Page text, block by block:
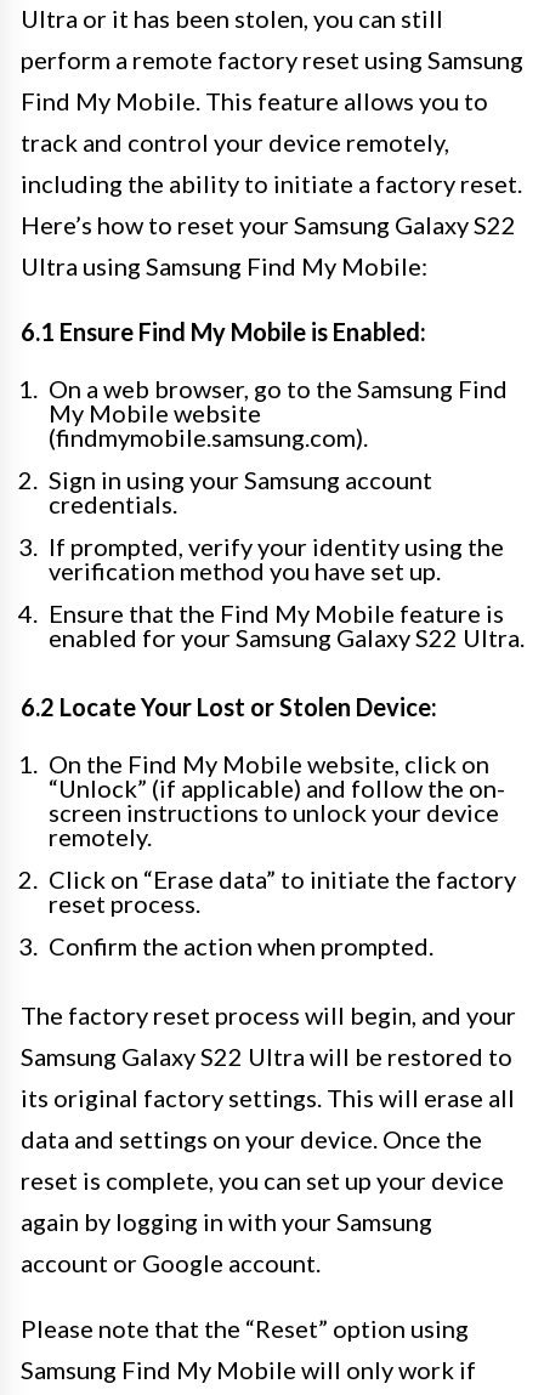
Ultra or it has been stolen, you can still
perform a remote factory reset using Samsung
Find My Mobile. This feature allows you to
track and control your device remotely,
including the ability to initiate a factory reset.
Here’s how to reset your Samsung Galaxy S22
Ultra using Samsung Find My Mobile:
6.1 Ensure Find My Mobile is Enabled:
On a web browser, go to the Samsung Find
My Mobile website
(findmymobile.samsung.com).
Sign in using your Samsung account
credentials.
If prompted, verify your identity using the
verification method you have set up.
Ensure that the Find My Mobile feature is
enabled for your Samsung Galaxy S22 Ultra.
6.2 Locate Your Lost or Stolen Device:
On the Find My Mobile website, click on
“Unlock” (if applicable) and follow the on-
screen instructions to unlock your device
remotely.
Click on “Erase data” to initiate the factory
reset process.
Confirm the action when prompted.
The factory reset process will begin, and your
Samsung Galaxy S22 Ultra will be restored to
its original factory settings. This will erase all
data and settings on your device. Once the
reset is complete, you can set up your device
again by logging in with your Samsung
account or Google account.
Please note that the “Reset” option using
Samsung Find My Mobile will only work if